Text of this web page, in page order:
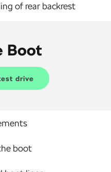
of rear backrest
Boot
drive
boot